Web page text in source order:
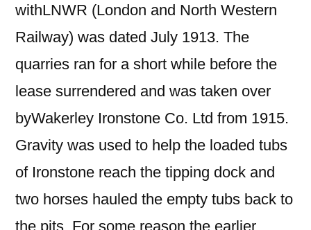
withLNWR (London and North Western
Railway) was dated July 1913. The
quarries ran for a short while before the
lease surrendered and was taken over
byWakerley Ironstone Co. Ltd from 1915.
Gravity was used to help the loaded tubs
of Ironstone reach the tipping dock and
two horses hauled the empty tubs back to
the pits. For some reason the earlier